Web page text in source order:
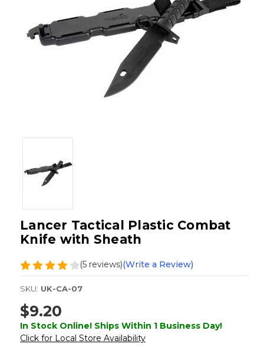
Lancer Tactical Plastic Combat
Knife with Sheath
(5 reviews)(Write a Review)
SKU: UK-CA-07
$9.20
In Stock Online! Ships Within 1 Business Day!
Click for Local Store Availability